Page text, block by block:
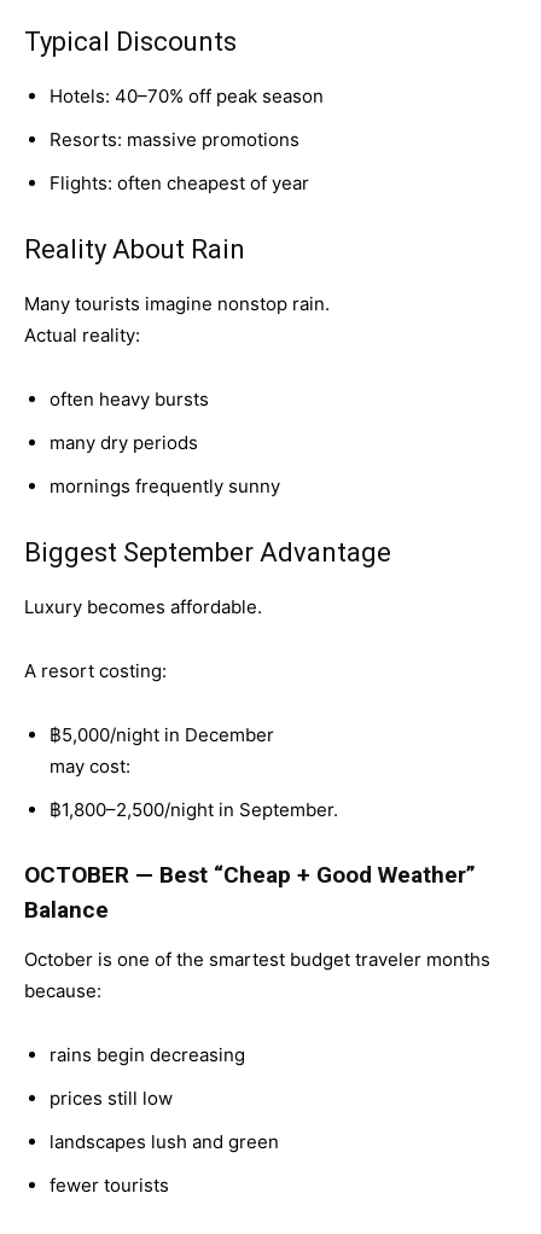
Typical Discounts
Hotels: 40–70% off peak season
Resorts: massive promotions
Flights: often cheapest of year
Reality About Rain
Many tourists imagine nonstop rain.
Actual reality:
often heavy bursts
many dry periods
mornings frequently sunny
Biggest September Advantage
Luxury becomes affordable.
A resort costing:
฿5,000/night in December
may cost:
฿1,800–2,500/night in September.
OCTOBER — Best “Cheap + Good Weather”
Balance
October is one of the smartest budget traveler months
because:
rains begin decreasing
prices still low
landscapes lush and green
fewer tourists